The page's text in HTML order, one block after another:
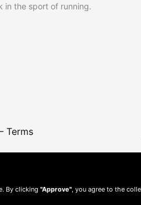
in the sport of running.
Terms
By clicking "Approve" , you agree to the